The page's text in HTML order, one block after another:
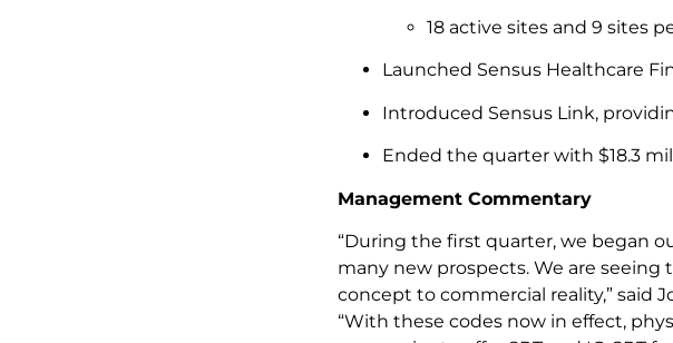
18 active sites and 9 sites
Launched Sensus Healthcare
Introduced Sensus Link,
Ended the quarter with $18.3
Management Commentary
“During the first quarter, we began
many new prospects. We are
concept to commercial reality,” said
“With these codes now in effect,